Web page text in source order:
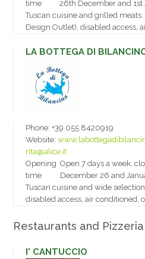
time
26th December and 1st
Tuscan cuisine and grilled
Design Outlet), disabled access,
LA BOTTEGA DI
Phone:+39 055 8420919
Website:
rita@alice.it
Opening
time
Open 7 days a week,
December 26 and
Tuscan cuisine and wide
disabled access, air conditioned,
Restaurants and Pizzeria
I' CANTUCCIO